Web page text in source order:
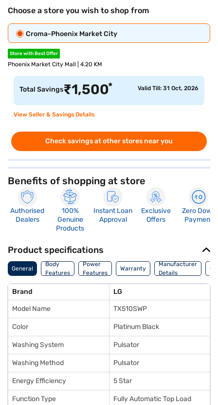
Choose a store you wish to shop from
Croma-Phoenix Market City
Store with Best Offer
Phoenix Market City Mall | 4.20 KM
Total Savings₹1,500* Valid Till: 31 Oct, 2026
View Seller & Savings Details
Check savings at other stores near you
Benefits of shopping at store
Authorised
Dealers
100%
Genuine
Products
Instant Loan
Approval
Exclusive
Offers
Zero Down
Payment
Product specifications
General
Body
Features
Power
Features
Warranty
Manufacturer
Details
Of
Brand LG
Model Name TX510SWP
Color Platinum Black
Washing System Pulsator
Washing Method Pulsator
Energy Efficiency 5 Star
Function Type Fully Automatic Top Load